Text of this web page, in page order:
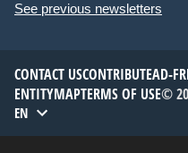
See previous newsletters
CONTACT USCONTRIBUTEAD-
ENTITYMAPTERMS OF USE©
EN